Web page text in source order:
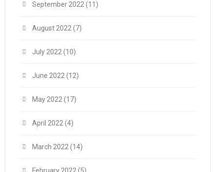
September 2022 (11)
August 2022 (7)
July 2022 (10)
June 2022 (12)
May 2022 (17)
April 2022 (4)
March 2022 (14)